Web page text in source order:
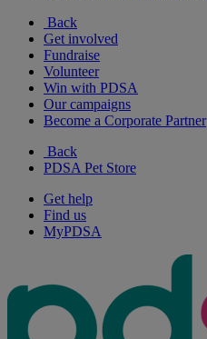
Back
Get involved
Fundraise
Volunteer
Win with PDSA
Our campaigns
Become a Corporate Partner
Back
PDSA Pet Store
Get help
Find us
MyPDSA